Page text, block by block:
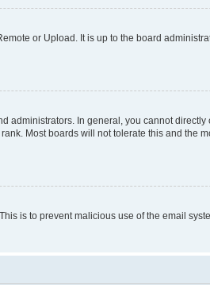
or Upload. It is up to the board
administrators. In general, you cannot
Most boards will not tolerate this and the
is to prevent malicious use of the email